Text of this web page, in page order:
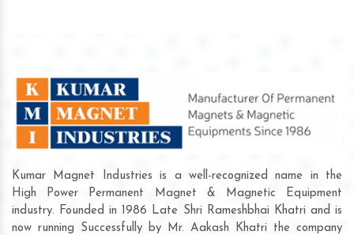
Kumar Magnet Industries is a well-recognized name in the
High Power Permanent Magnet & Magnetic Equipment
industry. Founded in 1986 Late Shri Rameshbhai Khatri and is
now running Successfully by Mr. Aakash Khatri the company